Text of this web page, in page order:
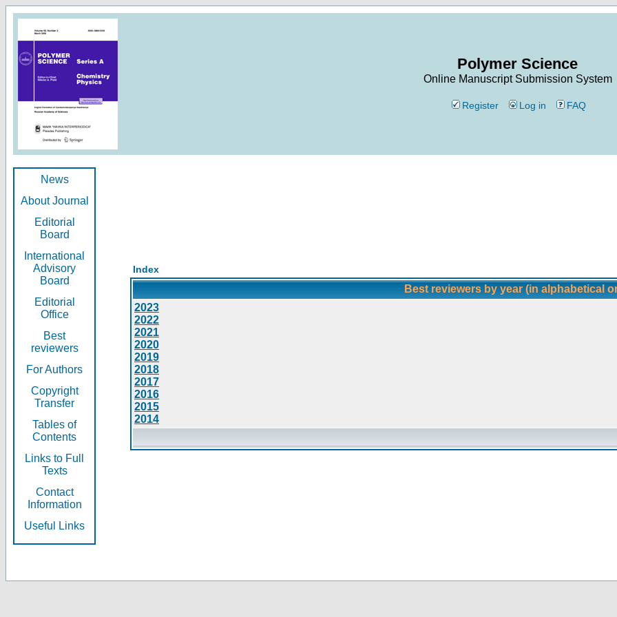
Polymer Science
Online Manuscript Submission System
Register Log in FAQ
News
About Journal
Editorial
Board
International
Advisory
Board
Editorial
Office
Best
reviewers
For Authors
Copyright
Transfer
Tables of
Contents
Links to Full
Texts
Contact
Information
Useful Links
Index
Best reviewers by year (in alphabetical
2023
2022
2021
2020
2019
2018
2017
2016
2015
2014